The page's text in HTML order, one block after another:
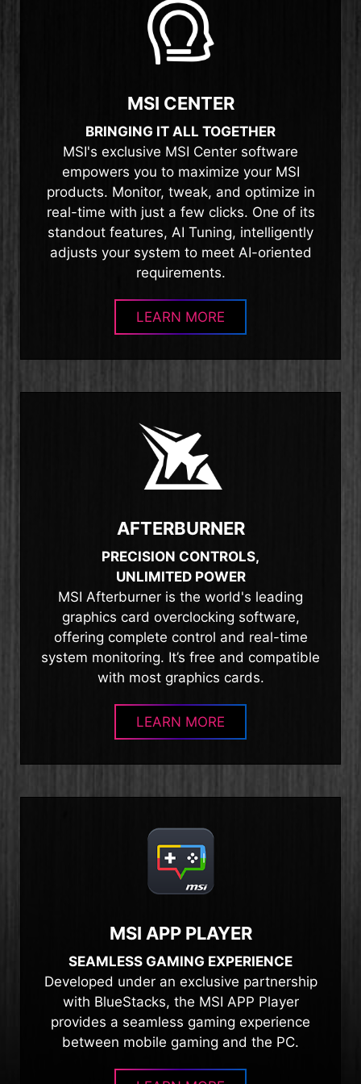
MSI CENTER
BRINGING IT ALL TOGETHER
MSI's exclusive MSI Center software
empowers you to maximize your MSI
products. Monitor, tweak, and optimize in
real-time with just a few clicks. One of its
standout features, AI Tuning, intelligently
adjusts your system to meet AI-oriented
requirements.
LEARN MORE
AFTERBURNER
PRECISION CONTROLS,
UNLIMITED POWER
MSI Afterburner is the world's leading
graphics card overclocking software,
offering complete control and real-time
system monitoring. It’s free and compatible
with most graphics cards.
LEARN MORE
MSI APP PLAYER
SEAMLESS GAMING EXPERIENCE
Developed under an exclusive partnership
with BlueStacks, the MSI APP Player
provides a seamless gaming experience
between mobile gaming and the PC.